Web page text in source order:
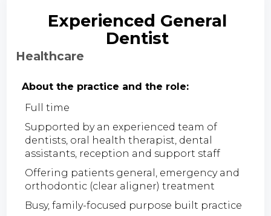
Experienced General
Dentist
Healthcare
About the practice and the role:
Full time
Supported by an experienced team of
dentists, oral health therapist, dental
assistants, reception and support staff
Offering patients general, emergency and
orthodontic (clear aligner) treatment
Busy, family-focused purpose built practice